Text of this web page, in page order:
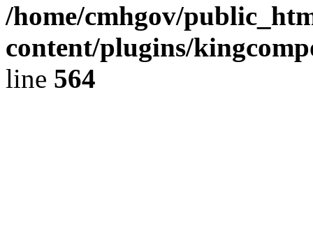
/home/cmhgov/
content/plugins/
line 564